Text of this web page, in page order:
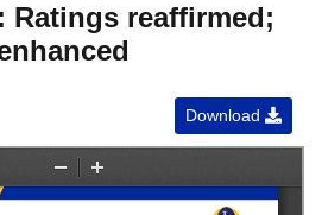
Ratings reaffirmed;
Download